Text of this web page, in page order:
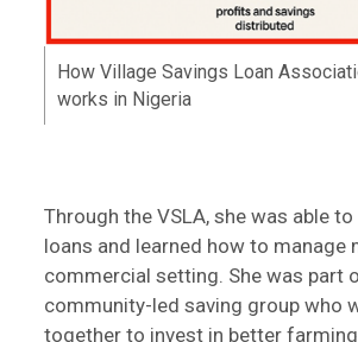
How Village Savings Loan
works in Nigeria
Through the VSLA, she was able
loans and learned how to manage
commercial setting. She was part
community-led saving group who
together to invest in better